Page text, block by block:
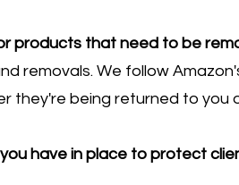
products that need to be
removals. We follow
they're being returned to you
have in place to protect